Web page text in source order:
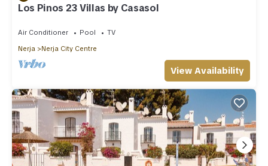
Los Pinos 23 Villas by Casasol
Air Conditioner Pool
TV
Nerja
Nerja City Centre
View Availability